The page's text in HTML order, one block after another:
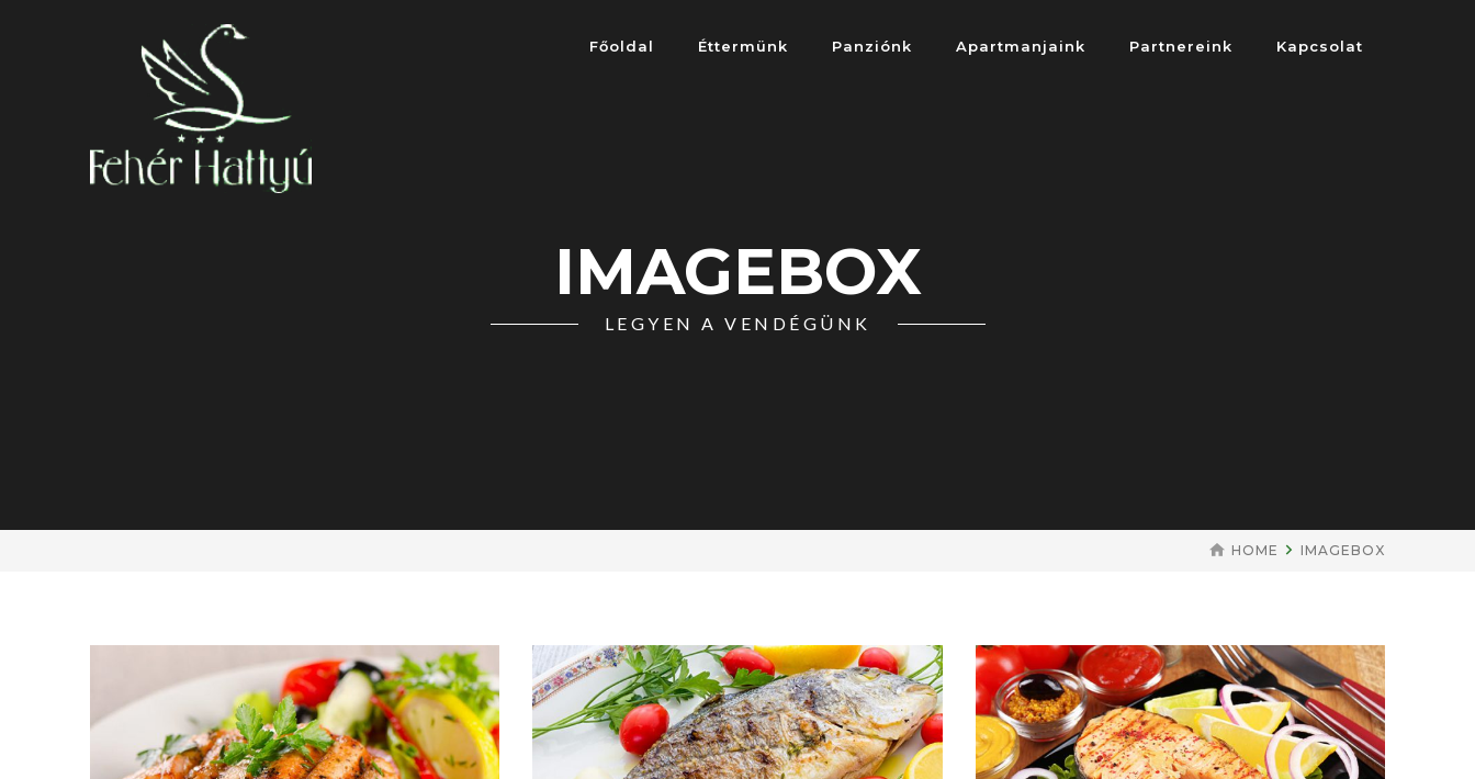
Főoldal Éttermünk Panziónk Apartmanjaink Partnereink Kapcsolat
IMAGEBOX
LEGYEN A VENDÉGÜNK
HOME IMAGEBOX